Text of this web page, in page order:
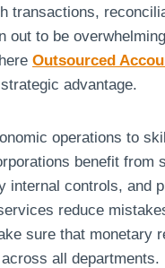
transactions,
out to be
Outsourced
advantage.
operations to
benefit from
internal controls, and
reduce
sure that monetary
all departments.